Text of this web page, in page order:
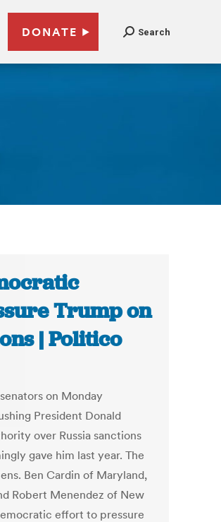
DONATE Search
Trump on
| Politico
on Monday
President Donald
over Russia sanctions
gave him last year. The
Ben Cardin of Maryland,
Robert Menendez of New
effort to pressure